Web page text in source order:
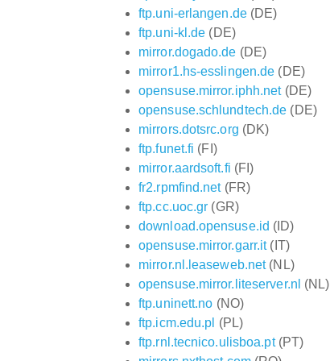
ftp.uni-erlangen.de(DE)
ftp.uni-kl.de (DE)
mirror.dogado.de (DE)
mirror1.hs-esslingen.de (DE)
opensuse.mirror.iphh.net(DE)
opensuse.schlundtech.de (DE)
mirrors.dotsrc.org (DK)
ftp.funet.fi (FI)
mirror.aardsoft.fi (FI)
fr2.rpmfind.net(FR)
ftp.cc.uoc.gr (GR)
download.opensuse.id (ID)
opensuse.mirror.garr.it(IT)
mirror.nl.leaseweb.net(NL)
opensuse.mirror.liteserver.nl (NL)
ftp.uninett.no (NO)
ftp.icm.edu.pl (PL)
ftp.rnl.tecnico.ulisboa.pt(PT)